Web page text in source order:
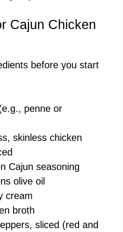
Cajun Chicken
before you start
penne or
skinless chicken
Cajun seasoning
olive oil
cream
broth
sliced (red and